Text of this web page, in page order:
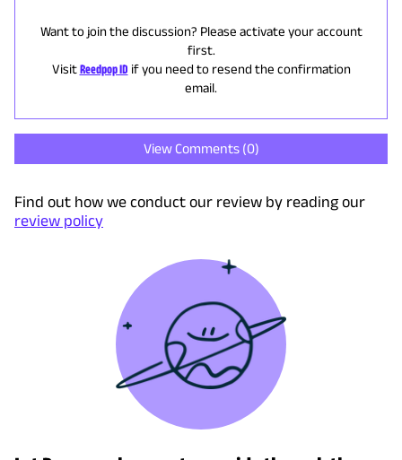
Want to join the discussion? Please activate your account
first.
Visit Reedpop ID if you need to resend the confirmation
email.
View Comments (0)
Find out how we conduct our review by reading our
review policy